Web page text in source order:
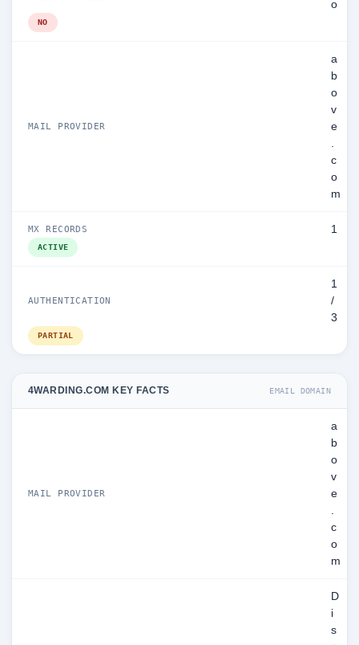
o
NO
MAIL PROVIDER
a
b
o
v
e
.
c
o
m
MX RECORDS 1
ACTIVE
AUTHENTICATION
1
/
3
PARTIAL
4WARDING.COM KEY FACTS EMAIL DOMAIN
MAIL PROVIDER
a
b
o
v
e
.
c
o
m
D
i
s